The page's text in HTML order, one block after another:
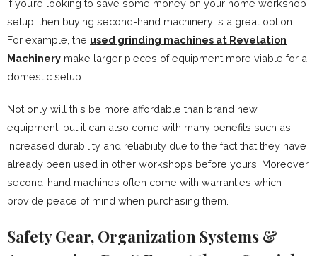
If you’re looking to save some money on your home workshop
setup, then buying second-hand machinery is a great option.
For example, the used grinding machines at Revelation
Machinery make larger pieces of equipment more viable for a
domestic setup.
Not only will this be more affordable than brand new
equipment, but it can also come with many benefits such as
increased durability and reliability due to the fact that they have
already been used in other workshops before yours. Moreover,
second-hand machines often come with warranties which
provide peace of mind when purchasing them.
Safety Gear, Organization Systems &